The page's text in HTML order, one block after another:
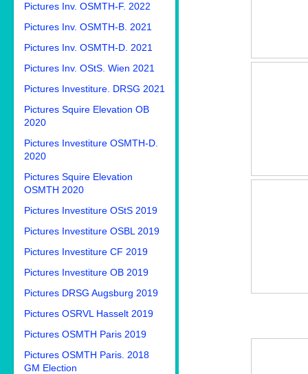
Pictures Inv. OSMTH-F. 2022
Pictures Inv. OSMTH-B. 2021
Pictures Inv. OSMTH-D. 2021
Pictures Inv. OStS. Wien 2021
Pictures Investiture. DRSG 2021
Pictures Squire Elevation OB
2020
Pictures Investiture OSMTH-D.
2020
Pictures Squire Elevation
OSMTH 2020
Pictures Investiture OStS 2019
Pictures Investiture OSBL 2019
Pictures Investiture CF 2019
Pictures Investiture OB 2019
Pictures DRSG Augsburg 2019
Pictures OSRVL Hasselt 2019
Pictures OSMTH Paris 2019
Pictures OSMTH Paris. 2018
GM Election